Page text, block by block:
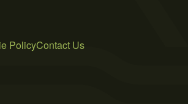
PolicyContact Us